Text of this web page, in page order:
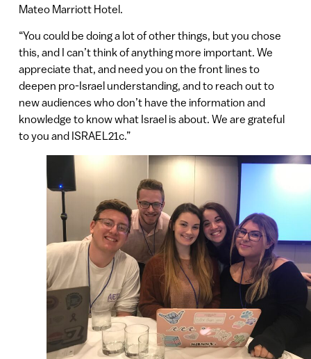
Mateo Marriott Hotel.
“You could be doing a lot of other things, but you chose
this, and I can’t think of anything more important. We
appreciate that, and need you on the front lines to
deepen pro-Israel understanding, and to reach out to
new audiences who don’t have the information and
knowledge to know what Israel is about. We are grateful
to you and ISRAEL21c.”